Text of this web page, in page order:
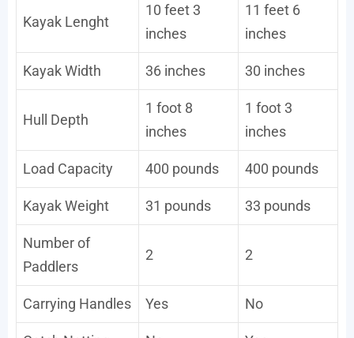
Kayak Lenght
10 feet 3
inches
11 feet 6
inches
Kayak Width 36 inches 30 inches
Hull Depth
1 foot 8
inches
1 foot 3
inches
Load Capacity 400 pounds 400 pounds
Kayak Weight 31 pounds 33 pounds
Number of
Paddlers
2 2
Carrying Handles Yes No